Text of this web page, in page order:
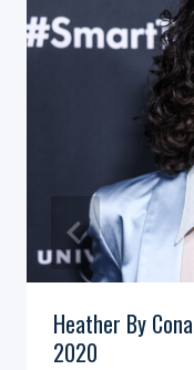
Heather By
2020